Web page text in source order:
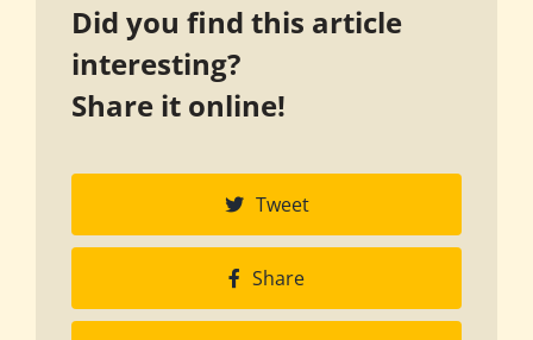
Did you find this article
interesting?
Share it online!
Tweet
Share